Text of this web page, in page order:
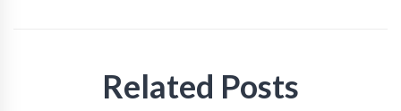
Related Posts